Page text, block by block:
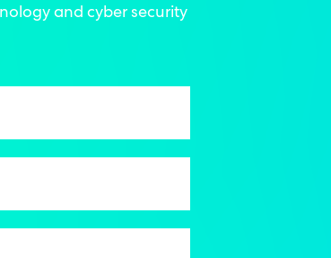
and cyber security